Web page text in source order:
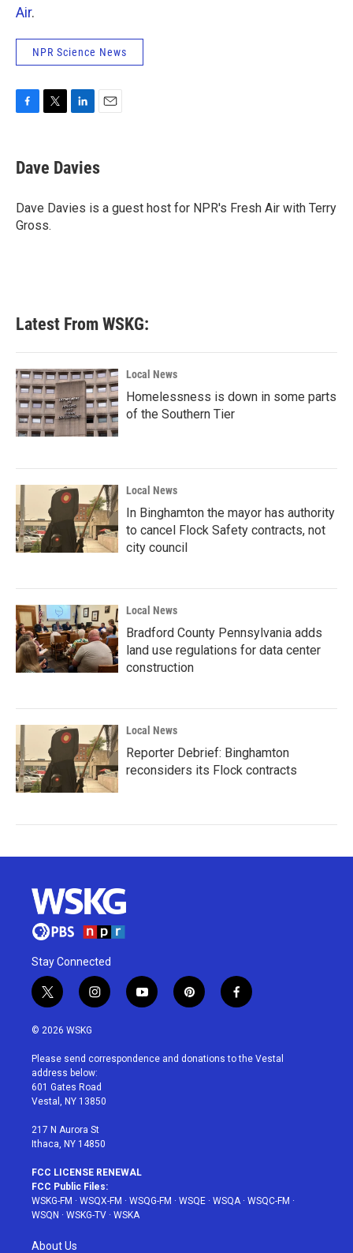
Air.
NPR Science News
e
b
o
k
t
t
r
k
e
I
i
l
Dave Davies
Dave Davies is a guest host for NPR's Fresh Air with Terry
Gross.
Latest From WSKG:
Local News
Homelessness is down in some parts
of the Southern Tier
Local News
In Binghamton the mayor has authority
to cancel Flock Safety contracts, not
city council
Local News
Bradford County Pennsylvania adds
land use regulations for data center
construction
Local News
Reporter Debrief: Binghamton
reconsiders its Flock contracts
Stay Connected
t
w
i
t
e
r
i
n
a
g
r
a
y
o
u
p
i
e
f
a
b
© 2026 WSKG
Please send correspondence and donations to the Vestal
address below:
601 Gates Road
Vestal, NY 13850
217 N Aurora St
Ithaca, NY 14850
FCC LICENSE RENEWAL
FCC Public Files:
WSKG-FM · WSQX-FM · WSQG-FM · WSQE · WSQA· WSQC-FM ·
WSQN · WSKG-TV · WSKA
About Us